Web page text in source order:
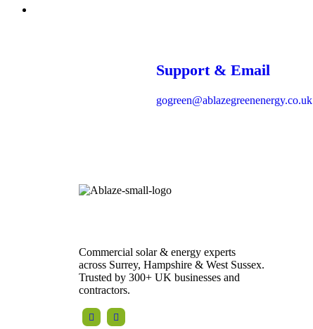
Support & Email
gogreen@ablazegreenenergy.co.uk
Commercial solar & energy experts
across Surrey, Hampshire & West Sussex.
Trusted by 300+ UK businesses and
contractors.